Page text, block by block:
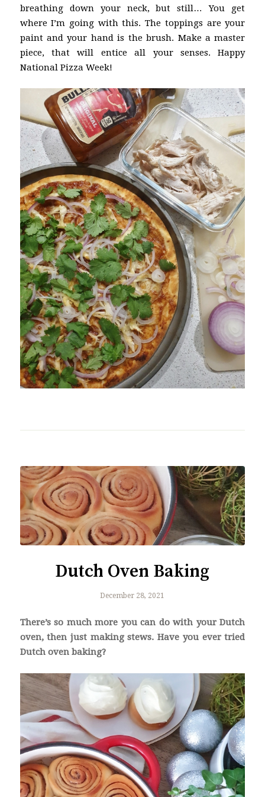
breathing down your neck, but still… You get
where I’m going with this. The toppings are your
paint and your hand is the brush. Make a master
piece, that will entice all your senses. Happy
National Pizza Week!
Dutch Oven Baking
December 28, 2021
There’s so much more you can do with your Dutch
oven, then just making stews. Have you ever tried
Dutch oven baking?